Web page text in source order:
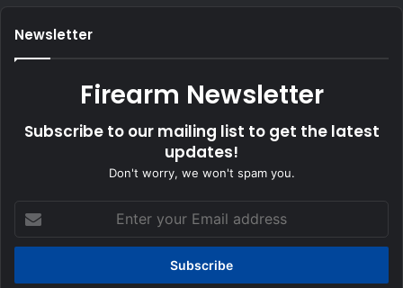
Newsletter
Firearm Newsletter
Subscribe to our mailing list to get the latest
updates!
Don't worry, we won't spam you.
your
Email